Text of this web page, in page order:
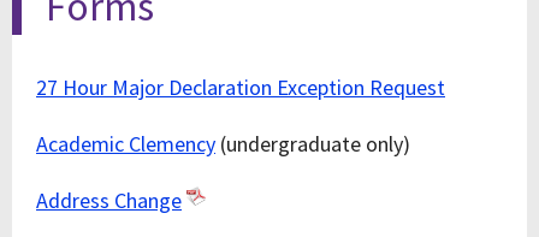
27 Hour Major Declaration Exception Request
Academic Clemency (undergraduate only)
Address Change